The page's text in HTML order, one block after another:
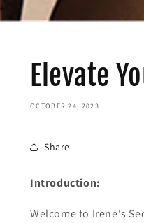
Elevate
OCTOBER 24, 2023
Share
Introduction:
Welcome to Irene's